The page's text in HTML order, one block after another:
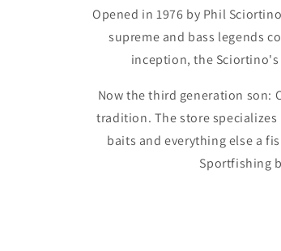
Opened in 1976 by Phil
supreme and bass legends
inception, the Sciortino's
Now the third generation son:
tradition. The store
baits and everything else a
Sportfishing